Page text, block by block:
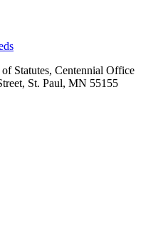
Statutes, Centennial Office
St. Paul, MN 55155